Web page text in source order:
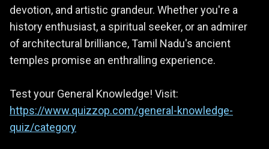
devotion, and artistic grandeur. Whether you're a
history enthusiast, a spiritual seeker, or an admirer
of architectural brilliance, Tamil Nadu's ancient
temples promise an enthralling experience.
Test your General Knowledge! Visit:
https://www.quizzop.com/general-knowledge-
quiz/category